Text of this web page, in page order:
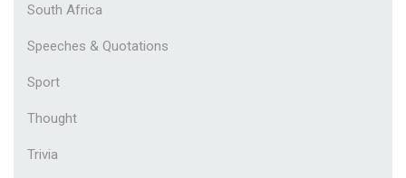
South Africa
Speeches & Quotations
Sport
Thought
Trivia